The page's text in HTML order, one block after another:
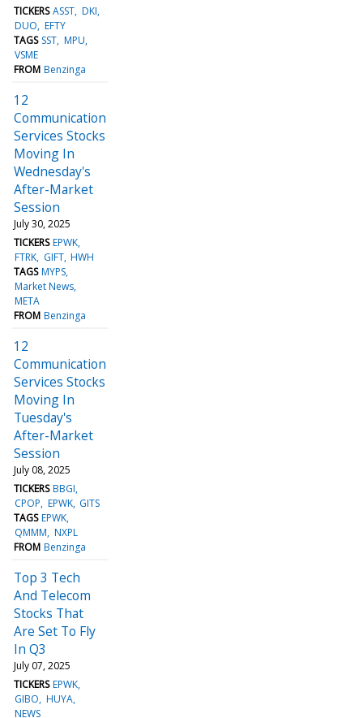
TICKERS ASST DKI
DUO EFTY
TAGS SST MPU
VSME
FROM Benzinga
12
Communication
Services Stocks
Moving In
Wednesday's
After-Market
Session
July 30, 2025
TICKERS EPWK
FTRK GIFT HWH
TAGS MYPS
Market News
META
FROM Benzinga
12
Communication
Services Stocks
Moving In
Tuesday's
After-Market
Session
July 08, 2025
TICKERS BBGI
CPOP EPWK GITS
TAGS EPWK
QMMM NXPL
FROM Benzinga
Top 3 Tech
And Telecom
Stocks That
Are Set To Fly
In Q3
July 07, 2025
TICKERS EPWK
GIBO HUYA
NEWS